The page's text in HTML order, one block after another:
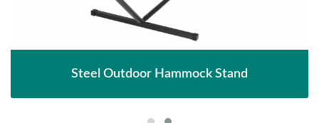
Steel Outdoor Hammock Stand